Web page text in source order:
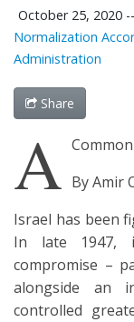
October 25, 2020 --
Normalization
Administration
Share
A By Amir
Israel has been
In late 1947,
compromise –
alongside an
controlled